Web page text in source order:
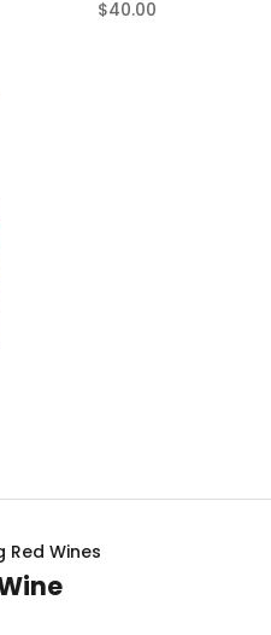
SALE PRICE
$40.00
Red Wines